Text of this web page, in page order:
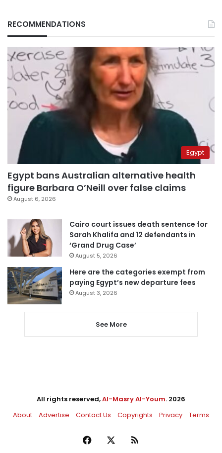
RECOMMENDATIONS
Egypt
Egypt bans Australian alternative health
figure Barbara O’Neill over false claims
August 6, 2026
Cairo court issues death sentence for
Sarah Khalifa and 12 defendants in
‘Grand Drug Case’
August 5, 2026
Here are the categories exempt from
paying Egypt’s new departure fees
August 3, 2026
See More
All rights reserved,Al-Masry Al-Youm. 2026
About
Advertise Contact Us Copyrights Privacy Terms
Facebook RSS